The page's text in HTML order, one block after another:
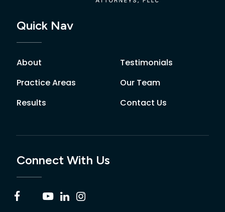
Quick Nav
About
Practice Areas
Results
Testimonials
Our Team
Contact Us
Connect With Us